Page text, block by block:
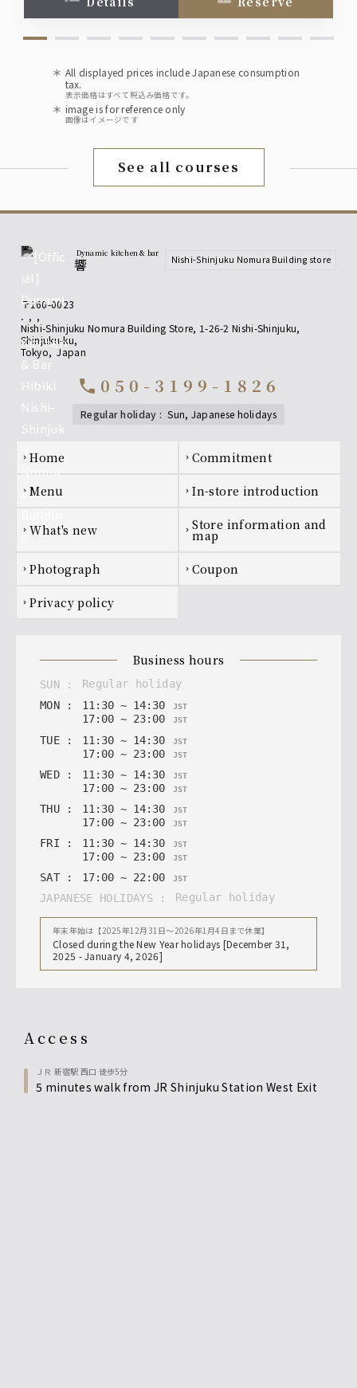
wine
[White] Villa Bianchi Bianco
sake
Chiba Prefecture: Seisen Karakuchi
Miyagi Prefecture: Hakurakusei Tokubetsu
Junmai
Fukushima Prefecture: Suehiro Yamahai
Junmai
shochu
• Kuromaru Kuro (Sweet Potato)
with hot water.
non-alcoholic
• Grapefruit juice
• Orange juice
• All-Free (non-alcoholic beer-flavored
beverage)
directly.
All displayed prices include Japanese consumption
tax.
表示価格はすべて税込み価格です。
image is for reference only
画像はイメージです
See all courses
Dynamic kitchen & bar
響 Nishi-Shinjuku Nomura Building store
〒160-0023
, , ,
Nishi-Shinjuku Nomura Building Store, 1-26-2 Nishi-Shinjuku,
Shinjuku-ku,
Tokyo, Japan
call 050-3199-1826
regular holiday : sun, Japanese holidays
Footer navigation
chevron_right home chevron_right Commitment
chevron_right menu chevron_right In-store introduction
chevron_right what's new chevron_right Store information and
map
chevron_right photograph chevron_right coupon
chevron_right privacy policy
business hours
SUN :
regular holiday
MON : 11: 30~ 14: 30 JST
17: 00~ 23: 00 JST
TUE : 11 : 30~ 14: 30 JST
17: 00~ 23: 00 JST
WED : 11 : 30~ 14: 30 JST
17: 00~ 23: 00 JST
THU : 11 : 30~ 14: 30 JST
17: 00~ 23: 00 JST
FRI : 11 : 30~ 14: 30 JST
17: 00~ 23: 00 JST
SAT : 17: 00~ 22: 00 JST
JAPANESE HOLIDAYS: regular holiday
年末年始は【2025年12月31日〜2026年1月4日まで休業】
Closed during the New Year holidays [December 31,
2025 - January 4, 2026]
access
ＪＲ 新宿駅 西口 徒歩5分
5 minutes walk from JR Shinjuku Station West Exit